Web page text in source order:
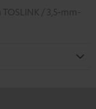
/ 3,5-mm-